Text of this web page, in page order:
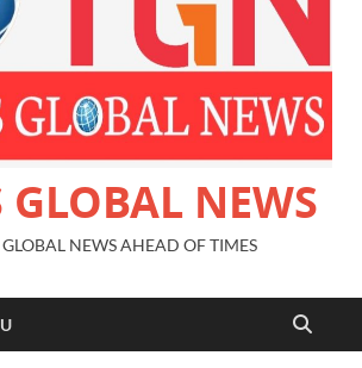
GLOBAL NEWS
NEWS AHEAD OF TIMES